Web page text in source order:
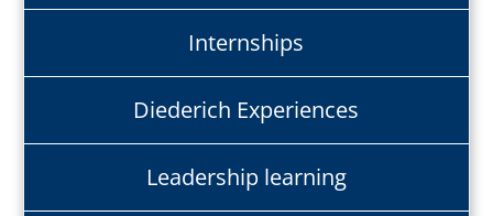
Internships
Diederich Experiences
Leadership learning